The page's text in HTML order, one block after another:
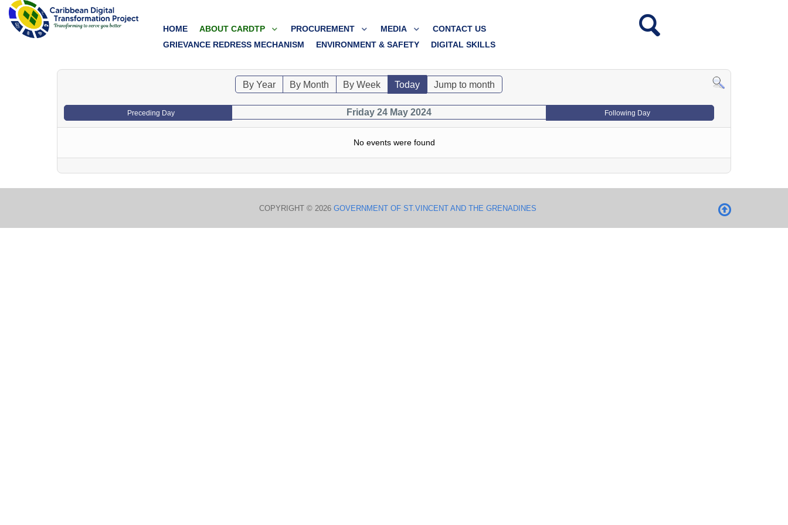
HOME ABOUT CARDTP PROCUREMENT MEDIA
CONTACT US
GRIEVANCE REDRESS MECHANISM
ENVIRONMENT & SAFETY DIGITAL SKILLS
By Year By Month By Week Today Jump to month
Preceding Day Friday 24 May 2024 Following Day
No events were found
COPYRIGHT © 2026 GOVERNMENT OF ST.VINCENT AND THE GRENADINES